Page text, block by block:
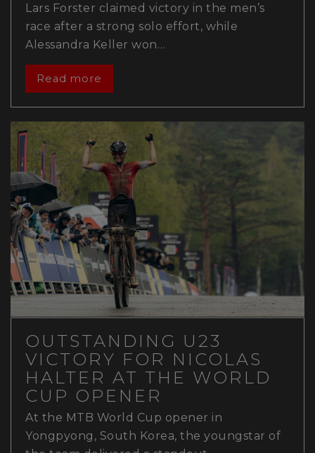
Lars Forster claimed victory in the men’s
race after a strong solo effort, while
Alessandra Keller won…
Read more
OUTSTANDING U23
VICTORY FOR NICOLAS
HALTER AT THE WORLD
CUP OPENER
At the MTB World Cup opener in
Yongpyong, South Korea, the youngstar of